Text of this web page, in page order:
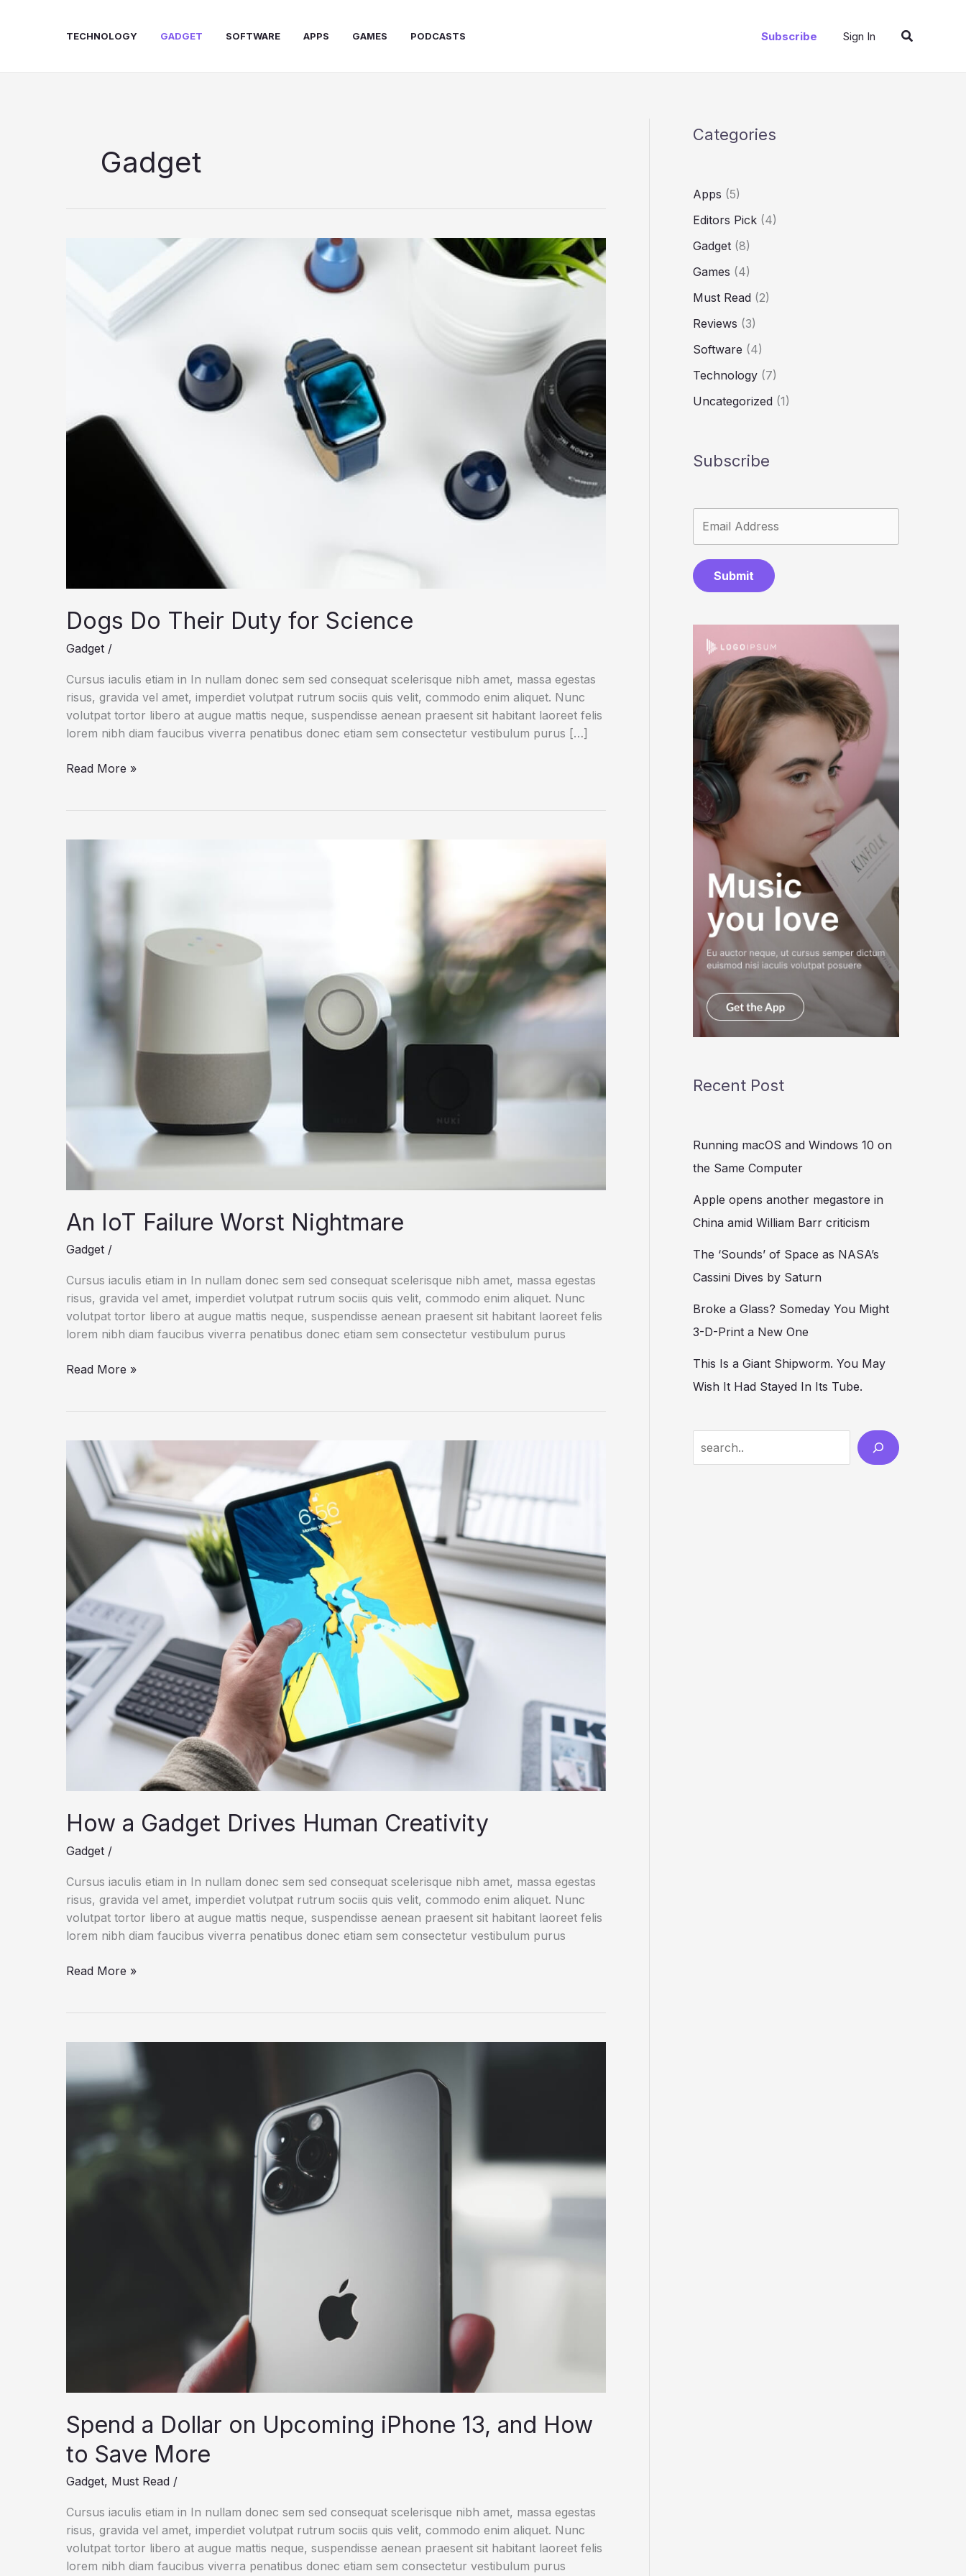
TECHNOLOGY GADGET SOFTWARE APPS GAMES PODCASTS Subscribe Sign In Search
Gadget
Dogs Do Their Duty for Science
Gadget /
Cursus iaculis etiam in In nullam donec sem sed consequat scelerisque nibh amet, massa egestas
risus, gravida vel amet, imperdiet volutpat rutrum sociis quis velit, commodo enim aliquet. Nunc
volutpat tortor libero at augue mattis neque, suspendisse aenean praesent sit habitant laoreet felis
lorem nibh diam faucibus viverra penatibus donec etiam sem consectetur vestibulum purus […]
Dogs
for
Read More »
An IoT Failure Worst Nightmare
Gadget /
Cursus iaculis etiam in In nullam donec sem sed consequat scelerisque nibh amet, massa egestas
risus, gravida vel amet, imperdiet volutpat rutrum sociis quis velit, commodo enim aliquet. Nunc
volutpat tortor libero at augue mattis neque, suspendisse aenean praesent sit habitant laoreet felis
lorem nibh diam faucibus viverra penatibus donec etiam sem consectetur vestibulum purus
An
Nightmare
Read More »
How a Gadget Drives Human Creativity
Gadget /
Cursus iaculis etiam in In nullam donec sem sed consequat scelerisque nibh amet, massa egestas
risus, gravida vel amet, imperdiet volutpat rutrum sociis quis velit, commodo enim aliquet. Nunc
volutpat tortor libero at augue mattis neque, suspendisse aenean praesent sit habitant laoreet felis
lorem nibh diam faucibus viverra penatibus donec etiam sem consectetur vestibulum purus
How
Human
Read More »
Spend a Dollar on Upcoming iPhone 13, and How
to Save More
Gadget, Must Read /
Cursus iaculis etiam in In nullam donec sem sed consequat scelerisque nibh amet, massa egestas
risus, gravida vel amet, imperdiet volutpat rutrum sociis quis velit, commodo enim aliquet. Nunc
volutpat tortor libero at augue mattis neque, suspendisse aenean praesent sit habitant laoreet felis
lorem nibh diam faucibus viverra penatibus donec etiam sem consectetur vestibulum purus
Categories
Apps (5)
Editors Pick (4)
Gadget (8)
Games (4)
Must Read (2)
Reviews (3)
Software (4)
Technology (7)
Uncategorized (1)
Subscribe
Submit
Recent Post
Running macOS and Windows 10 on
the Same Computer
Apple opens another megastore in
China amid William Barr criticism
The ‘Sounds’ of Space as NASA’s
Cassini Dives by Saturn
Broke a Glass? Someday You Might
3-D-Print a New One
This Is a Giant Shipworm. You May
Wish It Had Stayed In Its Tube.
e